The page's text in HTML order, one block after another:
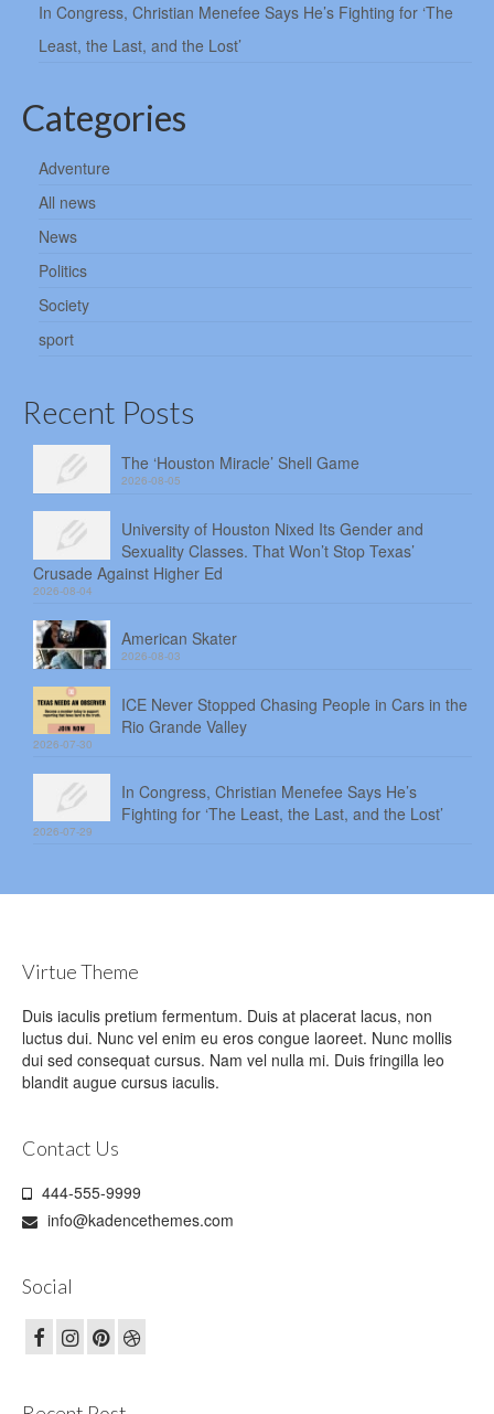
In Congress, Christian Menefee Says He’s Fighting for ‘The
Least, the Last, and the Lost’
Categories
Adventure
All news
News
Politics
Society
sport
Recent Posts
The ‘Houston Miracle’ Shell Game
2026-08-05
University of Houston Nixed Its Gender and
Sexuality Classes. That Won’t Stop Texas’
Crusade Against Higher Ed
2026-08-04
American Skater
2026-08-03
ICE Never Stopped Chasing People in Cars in the
Rio Grande Valley
2026-07-30
In Congress, Christian Menefee Says He’s
Fighting for ‘The Least, the Last, and the Lost’
2026-07-29
Virtue Theme
Duis iaculis pretium fermentum. Duis at placerat lacus, non
luctus dui. Nunc vel enim eu eros congue laoreet. Nunc mollis
dui sed consequat cursus. Nam vel nulla mi. Duis fringilla leo
blandit augue cursus iaculis.
Contact Us
444-555-9999
info@kadencethemes.com
Social